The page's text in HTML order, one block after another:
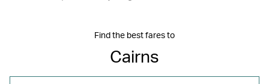
Find the best fares to
Cairns